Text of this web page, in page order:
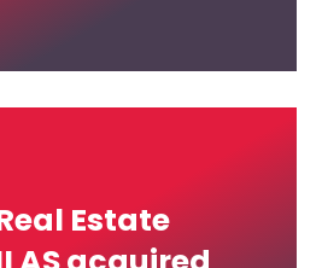
Estate